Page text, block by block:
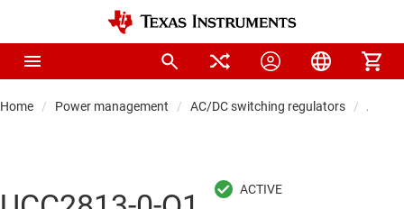
Home Power management AC/DC switching regulators AC/